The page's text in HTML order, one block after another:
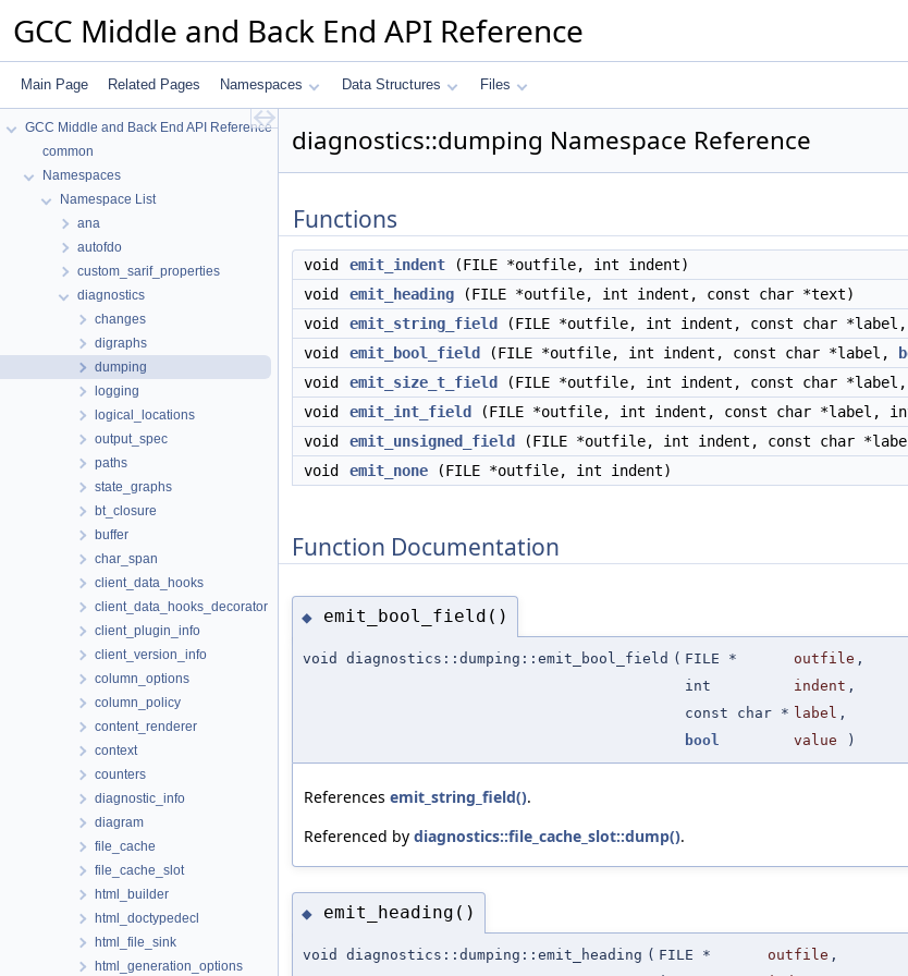
GCC Middle and Back End API Reference
Main Page Related Pages Namespaces Data Structures Files
GCC Middle and Back End API Reference
common
Namespaces
Namespace List
ana
autofdo
custom_sarif_properties
diagnostics
changes
digraphs
dumping
logging
logical_locations
output_spec
paths
state_graphs
bt_closure
buffer
char_span
client_data_hooks
client_data_hooks_decorator
client_plugin_info
client_version_info
column_options
column_policy
content_renderer
context
counters
diagnostic_info
diagram
file_cache
file_cache_slot
html_builder
html_doctypedecl
html_file_sink
html_generation_options
diagnostics::dumping Namespace Reference
Functions
void emit_indent (FILE *outfile, int indent)
void
emit_heading (FILE *outfile, int indent, const char *text)
void
emit_string_field
(FILE *outfile, int indent, const char *label,
void
emit_bool_field (FILE *outfile, int indent, const char *label,
void
emit_size_t_field
(FILE *outfile, int indent, const char *label,
void
emit_int_field
(FILE *outfile, int indent, const char *label,
void
emit_unsigned_field
(FILE *outfile, int indent, const char
void
emit_none (FILE *outfile, int indent)
Function Documentation
◆ emit_bool_field()
void diagnostics::dumping::emit_bool_field ( FILE * outfile ,
int
indent ,
const char * label ,
bool
value )
References emit_string_field().
Referenced by diagnostics::file_cache_slot::dump().
◆ emit_heading()
void diagnostics::dumping::emit_heading ( FILE * outfile ,